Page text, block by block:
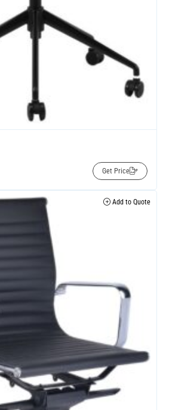
Get Price
Add to Quote